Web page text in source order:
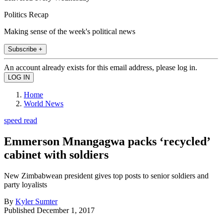
Politics Recap
Making sense of the week's political news
Subscribe +
An account already exists for this email address, please log in.
Home
World News
speed read
Emmerson Mnangagwa packs ‘recycled’
cabinet with soldiers
New Zimbabwean president gives top posts to senior soldiers and
party loyalists
By Kyler Sumter
Published December 1, 2017